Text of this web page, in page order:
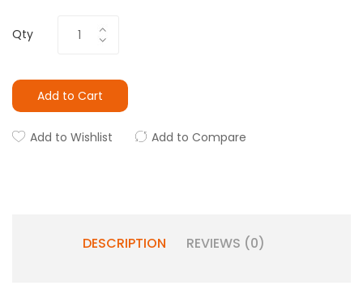
Qty
Add to Cart
Add to Wishlist Add to Compare
DESCRIPTION REVIEWS (0)